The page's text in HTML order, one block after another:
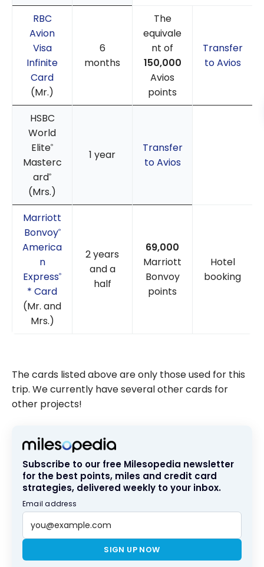
RBC
Avion
Visa
Infinite
Card
(Mr.)
6
months
The
equivale
nt of
150,000
Avios
points
Transfer
to Avios
HSBC
World
Elite®
Masterc
ard®
(Mrs.)
1 year
Transfer
to Avios
Marriott
Bonvoy®
America
n
Express®
* Card
(Mr. and
Mrs.)
2 years
and a
half
69,000
Marriott
Bonvoy
points
Hotel
booking
The cards listed above are only those used for this
trip. We currently have several other cards for
other projects!
Subscribe to our free Milesopedia newsletter
for the best points, miles and credit card
strategies, delivered weekly to your inbox.
Email address
SIGN UP NOW